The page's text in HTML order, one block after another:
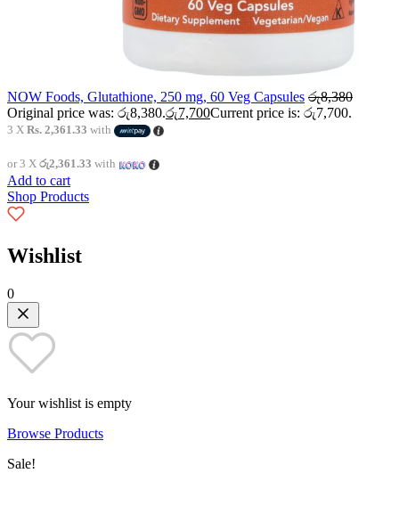
NOW Foods, Glutathione, 250 mg, 60 Veg Capsules රු8,380
Original price was: රු8,380.රු7,700Current price is: රු7,700.
3 X Rs. 2,361.33 with
or 3 X රු2,361.33 with
Add to cart
Shop Products
Wishlist
0
Your wishlist is empty
Browse Products
Sale!